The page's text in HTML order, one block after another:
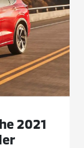
2021